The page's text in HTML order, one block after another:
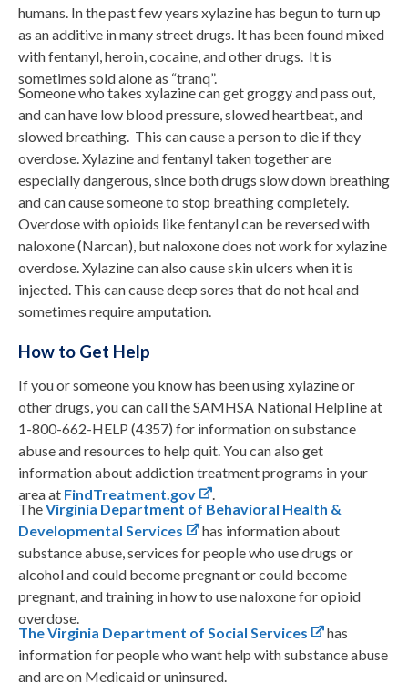
humans. In the past few years xylazine has begun to turn up
as an additive in many street drugs. It has been found mixed
with fentanyl, heroin, cocaine, and other drugs. It is
sometimes sold alone as “tranq”.
Someone who takes xylazine can get groggy and pass out,
and can have low blood pressure, slowed heartbeat, and
slowed breathing. This can cause a person to die if they
overdose. Xylazine and fentanyl taken together are
especially dangerous, since both drugs slow down breathing
and can cause someone to stop breathing completely.
Overdose with opioids like fentanyl can be reversed with
naloxone (Narcan), but naloxone does not work for xylazine
overdose. Xylazine can also cause skin ulcers when it is
injected. This can cause deep sores that do not heal and
sometimes require amputation.
How to Get Help
If you or someone you know has been using xylazine or
other drugs, you can call the SAMHSA National Helpline at
1-800-662-HELP (4357) for information on substance
abuse and resources to help quit. You can also get
information about addiction treatment programs in your
area at FindTreatment.gov
.
TheVirginia Department of Behavioral Health &
Developmental Services
has information about
substance abuse, services for people who use drugs or
alcohol and could become pregnant or could become
pregnant, and training in how to use naloxone for opioid
overdose.
The Virginia Department of Social Services
has
information for people who want help with substance abuse
and are on Medicaid or uninsured.